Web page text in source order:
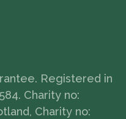
Registered in
Charity no:
Charity no: